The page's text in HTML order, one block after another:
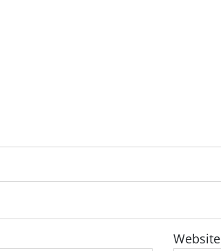
Website